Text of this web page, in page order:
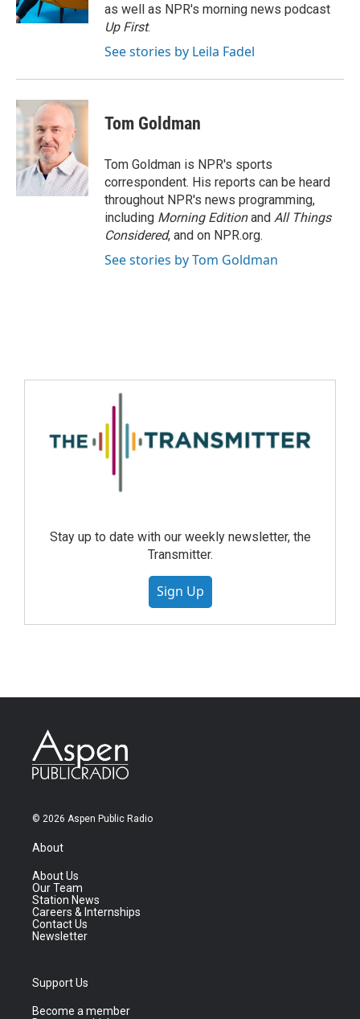
as well as NPR's morning news podcast
Up First.
See stories by Leila Fadel
Tom Goldman
Tom Goldman is NPR's sports
correspondent. His reports can be heard
throughout NPR's news programming,
including Morning Editionand All Things
Considered, and on NPR.org.
See stories by Tom Goldman
Stay up to date with our weekly newsletter, the
Transmitter.
Sign Up
© 2026 Aspen Public Radio
About
About Us
Our Team
Station News
Careers & Internships
Contact Us
Newsletter
Support Us
Become a member